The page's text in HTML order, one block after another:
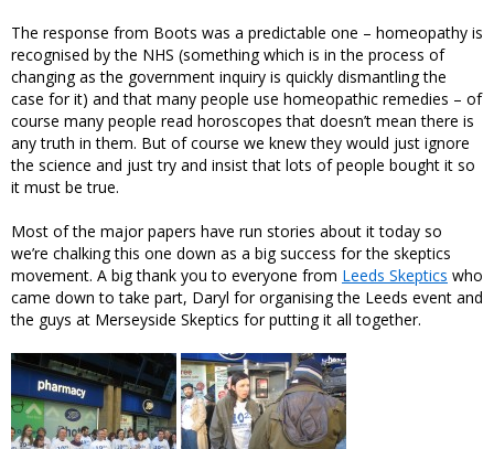
The response from Boots was a predictable one – homeopathy is
recognised by the NHS (something which is in the process of
changing as the government inquiry is quickly dismantling the
case for it) and that many people use homeopathic remedies – of
course many people read horoscopes that doesn’t mean there is
any truth in them. But of course we knew they would just ignore
the science and just try and insist that lots of people bought it so
it must be true.
Most of the major papers have run stories about it today so
we’re chalking this one down as a big success for the skeptics
movement. A big thank you to everyone from Leeds Skeptics who
came down to take part, Daryl for organising the Leeds event and
the guys at Merseyside Skeptics for putting it all together.